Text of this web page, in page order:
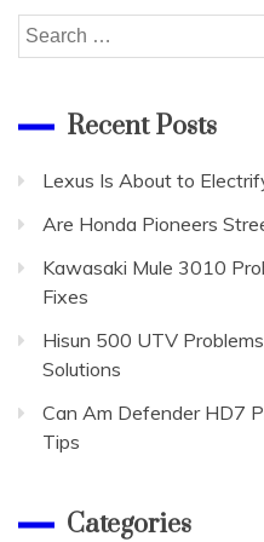
Search
for:
Recent Posts
Lexus Is About to
Are Honda Pioneers
Kawasaki Mule 3010
Fixes
Hisun 500 UTV
Solutions
Can Am Defender HD7
Tips
Categories